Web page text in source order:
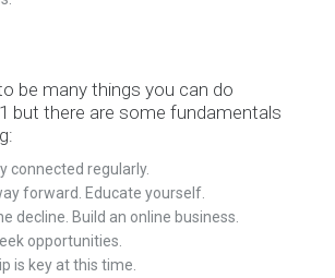
be many things you can do
but there are some fundamentals
connected regularly.
forward. Educate yourself.
decline. Build an online business.
opportunities.
is key at this time.